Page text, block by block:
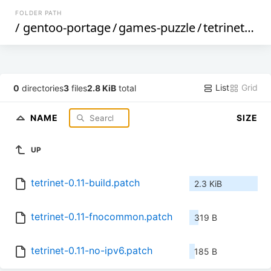
FOLDER PATH
/ gentoo-portage/games-puzzle/tetrinet/
0 directories3 files2.8 KiB total List Grid
NAME SIZE
UP
tetrinet-0.11-build.patch 2.3 KiB
tetrinet-0.11-fnocommon.patch 319 B
tetrinet-0.11-no-ipv6.patch 185 B